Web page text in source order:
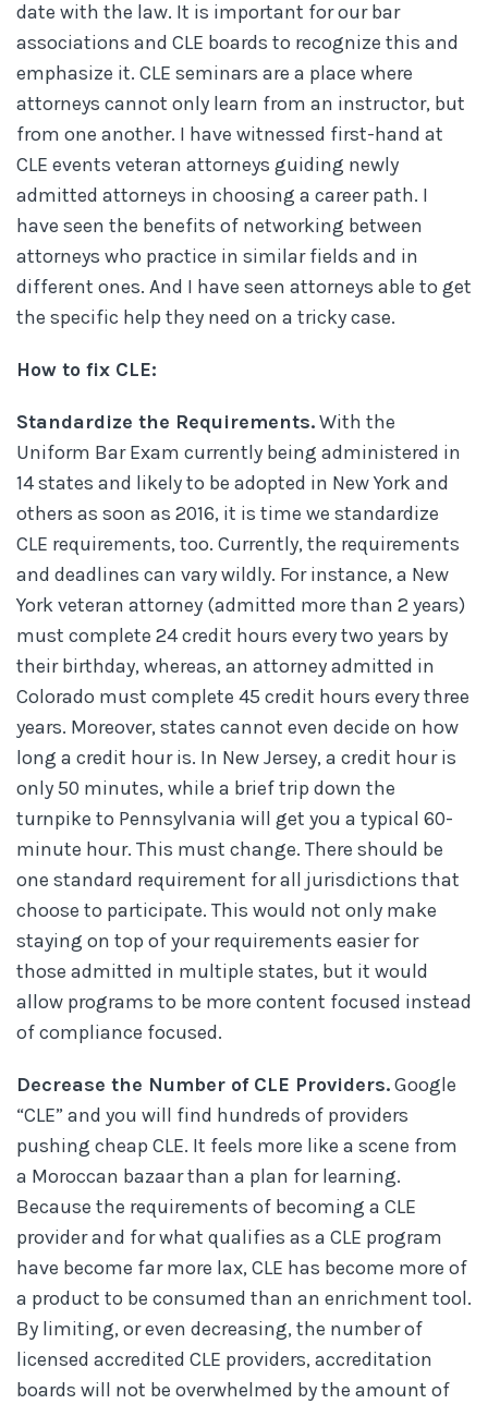
date with the law. It is important for our bar
associations and CLE boards to recognize this and
emphasize it. CLE seminars are a place where
attorneys cannot only learn from an instructor, but
from one another. I have witnessed first-hand at
CLE events veteran attorneys guiding newly
admitted attorneys in choosing a career path. I
have seen the benefits of networking between
attorneys who practice in similar fields and in
different ones. And I have seen attorneys able to get
the specific help they need on a tricky case.
How to fix CLE:
Standardize the Requirements.With the
Uniform Bar Exam currently being administered in
14 states and likely to be adopted in New York and
others as soon as 2016, it is time we standardize
CLE requirements, too. Currently, the requirements
and deadlines can vary wildly. For instance, a New
York veteran attorney (admitted more than 2 years)
must complete 24 credit hours every two years by
their birthday, whereas, an attorney admitted in
Colorado must complete 45 credit hours every three
years. Moreover, states cannot even decide on how
long a credit hour is. In New Jersey, a credit hour is
only 50 minutes, while a brief trip down the
turnpike to Pennsylvania will get you a typical 60-
minute hour. This must change. There should be
one standard requirement for all jurisdictions that
choose to participate. This would not only make
staying on top of your requirements easier for
those admitted in multiple states, but it would
allow programs to be more content focused instead
of compliance focused.
Decrease the Number of CLE Providers.Google
“CLE” and you will find hundreds of providers
pushing cheap CLE. It feels more like a scene from
a Moroccan bazaar than a plan for learning.
Because the requirements of becoming a CLE
provider and for what qualifies as a CLE program
have become far more lax, CLE has become more of
a product to be consumed than an enrichment tool.
By limiting, or even decreasing, the number of
licensed accredited CLE providers, accreditation
boards will not be overwhelmed by the amount of